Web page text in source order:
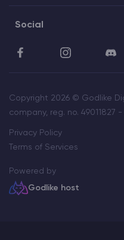
Social
Copyright 2026 © Godlike
company, reg. no. 49011827
Privacy Policy
Terms of Services
Powered by
Godlike host